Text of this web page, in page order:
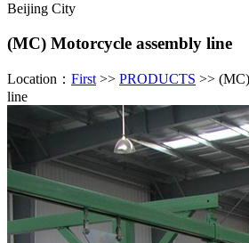
Beijing City
(MC) Motorcycle assembly line
Location： First >> PRODUCTS >>
line